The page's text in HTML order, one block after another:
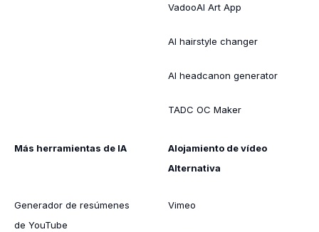
VadooAI Art App
AI hairstyle changer
AI headcanon generator
TADC OC Maker
Más herramientas de IA
Generador de resúmenes
de YouTube
Alojamiento de vídeo
Alternativa
Vimeo